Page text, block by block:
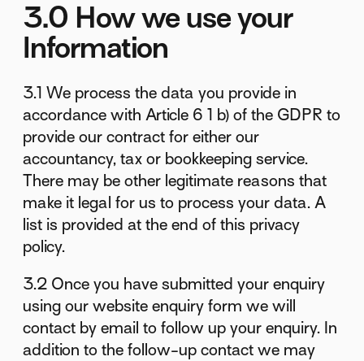
3.0 How we use your
Information
3.1 We process the data you provide in
accordance with Article 6 1 b) of the GDPR to
provide our contract for either our
accountancy, tax or bookkeeping service.
There may be other legitimate reasons that
make it legal for us to process your data. A
list is provided at the end of this privacy
policy.
3.2 Once you have submitted your enquiry
using our website enquiry form we will
contact by email to follow up your enquiry. In
addition to the follow-up contact we may